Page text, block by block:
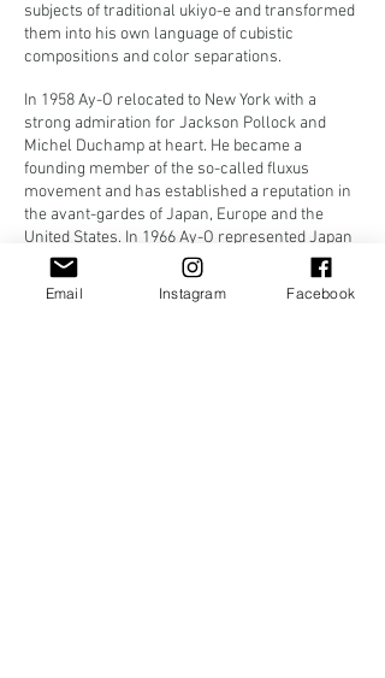
subjects of traditional ukiyo-e and transformed
them into his own language of cubistic
compositions and color separations.
In 1958 Ay-O relocated to New York with a
strong admiration for Jackson Pollock and
Michel Duchamp at heart. He became a
founding member of the so-called fluxus
movement and has established a reputation in
the avant-gardes of Japan, Europe and the
United States. In 1966 Ay-O represented Japan
at the International biennale in Venice. Travels
to Europe and India followed.
Works by Ay-O are to be found in the
Email Instagram Facebook